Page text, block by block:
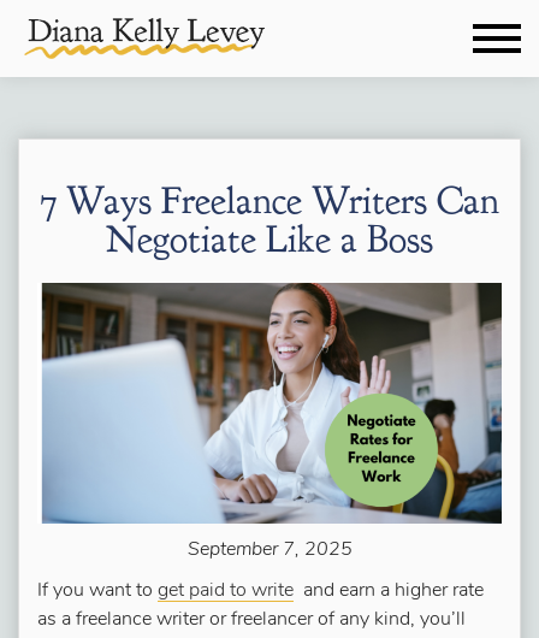
7 Ways Freelance Writers Can
Negotiate Like a Boss
September 7, 2025
If you want to get paid to write and earn a higher rate
as a freelance writer or freelancer of any kind, you’ll